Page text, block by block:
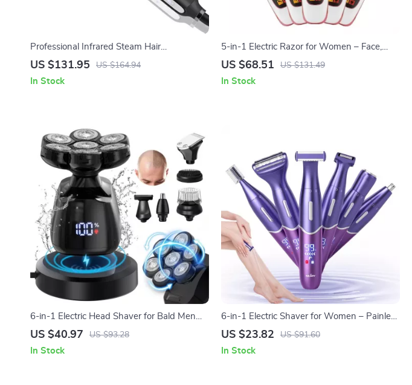
Professional Infrared Steam Hair
Straightener with Argan Oil Treatment
US $131.95 US $164.94
In Stock
5-in-1 Electric Razor for Women – Face,
Body, Bikini & Nose Hair Trimmer
US $68.51 US $131.49
In Stock
6-in-1 Electric Head Shaver for Bald Men
with 7D Floating Blades & Grooming Kit
US $40.97 US $93.28
In Stock
6-in-1 Electric Shaver for Women – Painless
Body, Face & Bikini Trimmer
US $23.82 US $91.60
In Stock